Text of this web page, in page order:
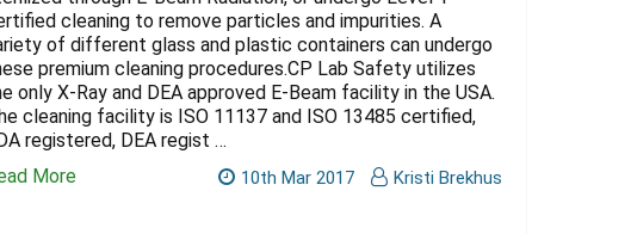
cleaning to remove particles and impurities. A
of different glass and plastic containers can undergo
premium cleaning procedures.CP Lab Safety utilizes
only X-Ray and DEA approved E-Beam facility in the USA.
cleaning facility is ISO 11137 and ISO 13485 certified,
registered, DEA regist …
More
10th Mar 2017 Kristi Brekhus